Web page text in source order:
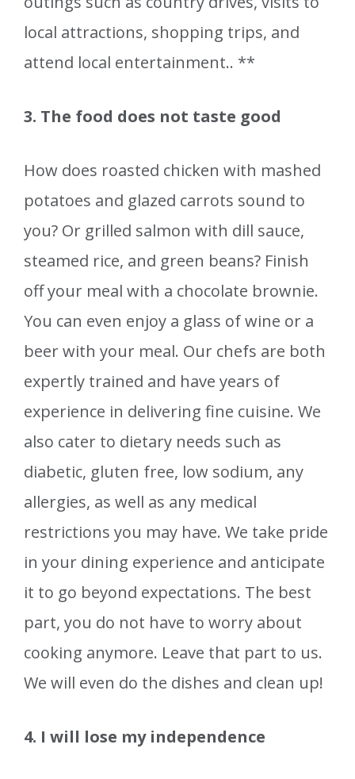
local attractions, shopping trips, and
attend local entertainment.. **
3. The food does not taste good
How does roasted chicken with mashed
potatoes and glazed carrots sound to
you? Or grilled salmon with dill sauce,
steamed rice, and green beans? Finish
off your meal with a chocolate brownie.
You can even enjoy a glass of wine or a
beer with your meal. Our chefs are both
expertly trained and have years of
experience in delivering fine cuisine. We
also cater to dietary needs such as
diabetic, gluten free, low sodium, any
allergies, as well as any medical
restrictions you may have. We take pride
in your dining experience and anticipate
it to go beyond expectations. The best
part, you do not have to worry about
cooking anymore. Leave that part to us.
We will even do the dishes and clean up!
4. I will lose my independence